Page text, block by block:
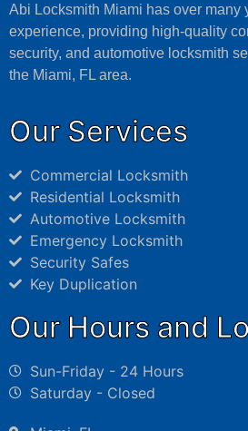
Abi Locksmith Miami has over many
experience, providing high-quality
security, and automotive locksmith
the Miami, FL area.
Our Services
Commercial Locksmith
Residential Locksmith
Automotive Locksmith
Emergency Locksmith
Security Safes
Key Duplication
Our Hours and
Sun-Friday - 24 Hours
Saturday - Closed